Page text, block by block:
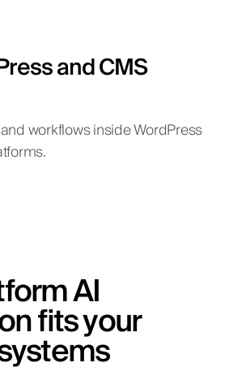
and CMS
workflows inside WordPress
AI
fits your